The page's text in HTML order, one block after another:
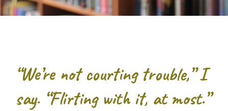
“We’re not courting trouble,” I
say. “Flirting with it, at most.”